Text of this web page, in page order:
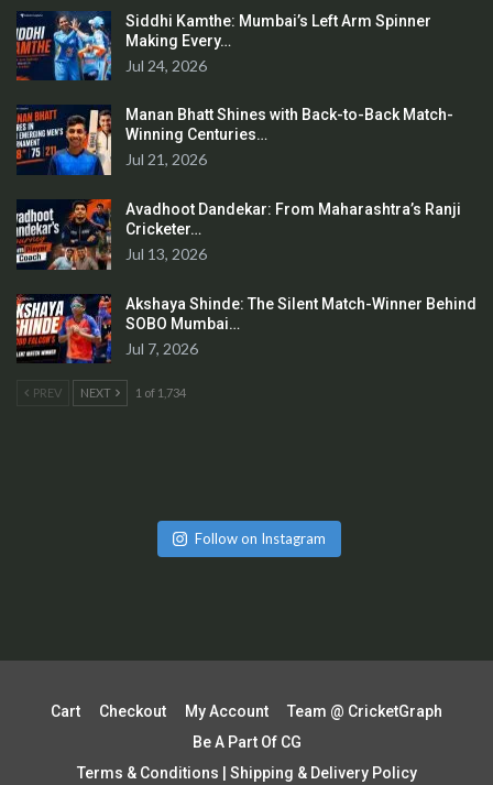
Siddhi Kamthe: Mumbai’s Left Arm Spinner
Making Every…
Jul 24, 2026
Manan Bhatt Shines with Back-to-Back Match-
Winning Centuries…
Jul 21, 2026
Avadhoot Dandekar: From Maharashtra’s Ranji
Cricketer…
Jul 13, 2026
Akshaya Shinde: The Silent Match-Winner Behind
SOBO Mumbai…
Jul 7, 2026
PREV NEXT 1 of 1,734
Follow on Instagram
Cart Checkout My Account
Team @ CricketGraph
Be A Part Of CG
Terms & Conditions | Shipping & Delivery Policy